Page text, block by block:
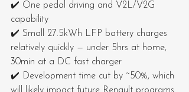
✔️ One pedal driving and V2L/V2G
capability
✔️ Small 27.5kWh LFP battery charges
relatively quickly — under 5hrs at home,
30min at a DC fast charger
✔️ Development time cut by ~50%, which